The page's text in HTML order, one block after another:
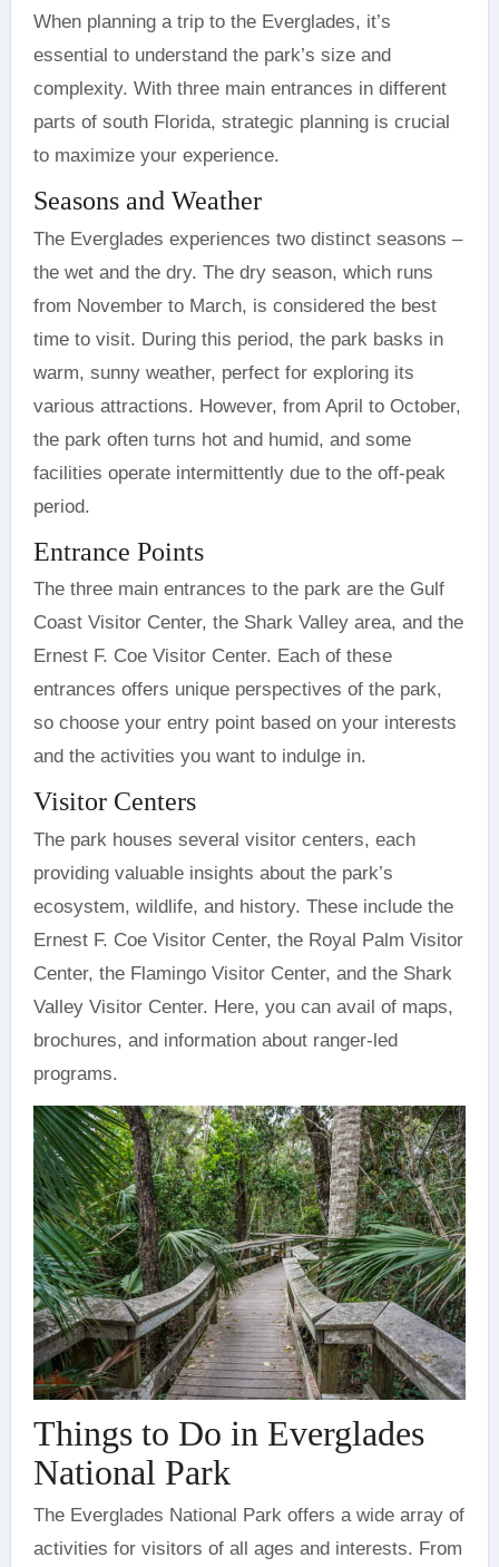
When planning a trip to the Everglades, it’s
essential to understand the park’s size and
complexity. With three main entrances in different
parts of south Florida, strategic planning is crucial
to maximize your experience.
Seasons and Weather
The Everglades experiences two distinct seasons –
the wet and the dry. The dry season, which runs
from November to March, is considered the best
time to visit. During this period, the park basks in
warm, sunny weather, perfect for exploring its
various attractions. However, from April to October,
the park often turns hot and humid, and some
facilities operate intermittently due to the off-peak
period.
Entrance Points
The three main entrances to the park are the Gulf
Coast Visitor Center, the Shark Valley area, and the
Ernest F. Coe Visitor Center. Each of these
entrances offers unique perspectives of the park,
so choose your entry point based on your interests
and the activities you want to indulge in.
Visitor Centers
The park houses several visitor centers, each
providing valuable insights about the park’s
ecosystem, wildlife, and history. These include the
Ernest F. Coe Visitor Center, the Royal Palm Visitor
Center, the Flamingo Visitor Center, and the Shark
Valley Visitor Center. Here, you can avail of maps,
brochures, and information about ranger-led
programs.
Things to Do in Everglades
National Park
The Everglades National Park offers a wide array of
activities for visitors of all ages and interests. From